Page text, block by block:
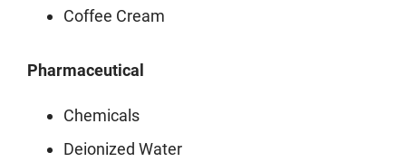
Coffee Cream
Pharmaceutical
Chemicals
Deionized Water